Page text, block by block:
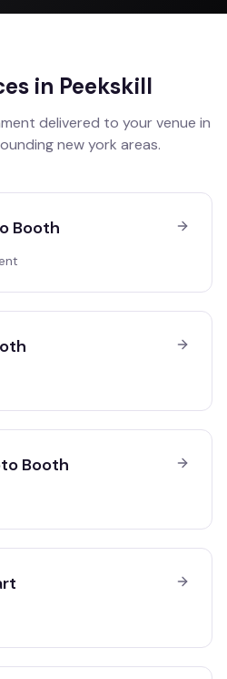
in Peekskill
delivered to your venue in
new york areas.
Booth
Booth